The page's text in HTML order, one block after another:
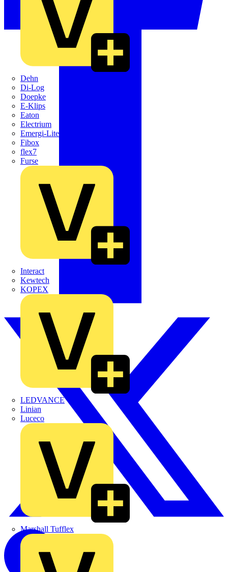
Dehn
Di-Log
Doepke
E-Klips
Eaton
Electrium
Emergi-Lite
Fibox
flex7
Furse
Interact
Kewtech
KOPEX
LEDVANCE
Linian
Luceco
Marshall Tufflex